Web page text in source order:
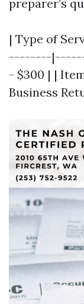
preparer’s
| Type of
--------
- $300 | |
Business